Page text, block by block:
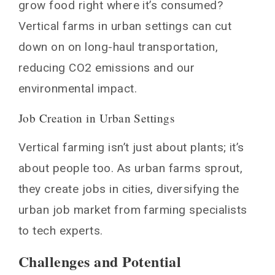
grow food right where it’s consumed?
Vertical farms in urban settings can cut
down on on long-haul transportation,
reducing CO2 emissions and our
environmental impact.
Job Creation in Urban Settings
Vertical farming isn’t just about plants; it’s
about people too. As urban farms sprout,
they create jobs in cities, diversifying the
urban job market from farming specialists
to tech experts.
Challenges and Potential